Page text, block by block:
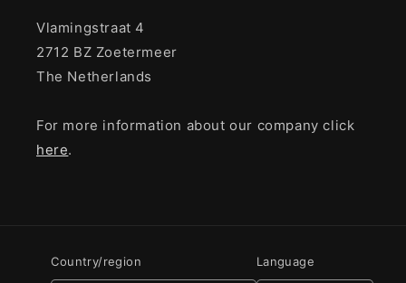
Vlamingstraat 4
2712 BZ Zoetermeer
The Netherlands
For more information about our company click
here.
Country/region Language